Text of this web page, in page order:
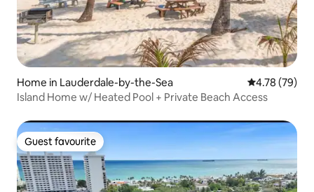
Home in Lauderdale-by-the-Sea 4.78 out of 5
4.78 (79)
Island Home w/ Heated Pool + Private Beach Access
Guest favourite
Guest favourite